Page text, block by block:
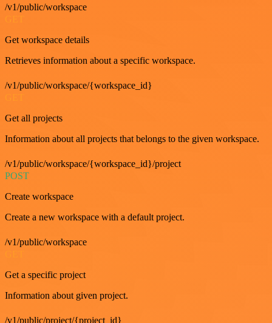
/v1/public/workspace
Get workspace details
Retrieves information about a specific workspace.
/v1/public/workspace/{workspace_id}
Get all projects
Information about all projects that belongs to the given workspace.
/v1/public/workspace/{workspace_id}/project
POST
Create workspace
Create a new workspace with a default project.
/v1/public/workspace
Get a specific project
Information about given project.
/v1/public/project/{project_id}